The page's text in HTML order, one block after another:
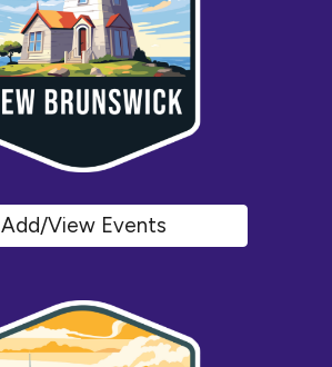
Add/View Events